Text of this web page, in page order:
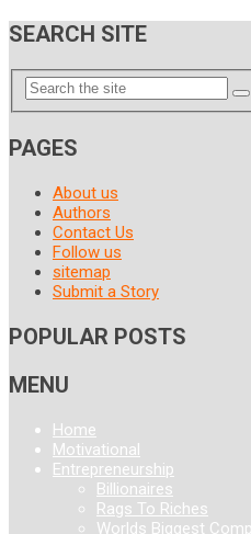
SEARCH SITE
PAGES
About us
Authors
Contact Us
Follow us
sitemap
Submit a Story
POPULAR POSTS
MENU
Home
Motivational
Entrepreneurship
Billionaires
Rags To Riches
Worlds Biggest